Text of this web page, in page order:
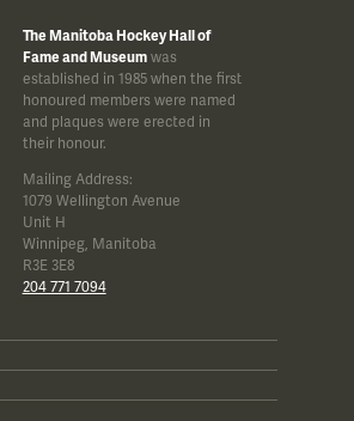
The Manitoba Hockey Hall of
Fame and Museumwas
established in 1985 when the first
honoured members were named
and plaques were erected in
their honour.
Mailing Address:
1079 Wellington Avenue
Unit H
Winnipeg, Manitoba
R3E 3E8
204 771 7094